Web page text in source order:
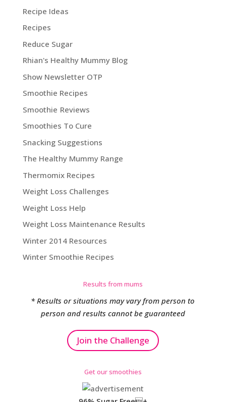
Recipe Ideas
Recipes
Reduce Sugar
Rhian's Healthy Mummy Blog
Show Newsletter OTP
Smoothie Recipes
Smoothie Reviews
Smoothies To Cure
Snacking Suggestions
The Healthy Mummy Range
Thermomix Recipes
Weight Loss Challenges
Weight Loss Help
Weight Loss Maintenance Results
Winter 2014 Resources
Winter Smoothie Recipes
Results from mums
* Results or situations may vary from person to
person and results cannot be guaranteed
Join the Challenge
Get our smoothies